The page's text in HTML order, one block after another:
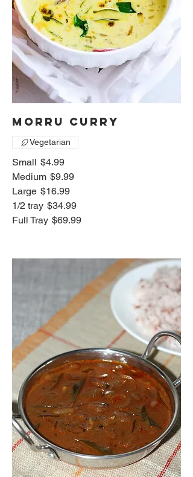
Morru Curry
Small $4.99
Medium $9.99
Large $16.99
1/2 tray $34.99
Full Tray $69.99
Vegetarian